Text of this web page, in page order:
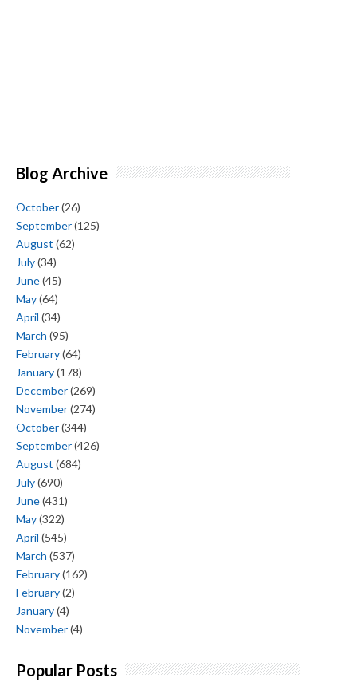
Blog Archive
October(26)
September(125)
August (62)
July(34)
June(45)
May(64)
April (34)
March (95)
February(64)
January(178)
December(269)
November(274)
October(344)
September(426)
August (684)
July(690)
June(431)
May(322)
April (545)
March (537)
February(162)
February(2)
January(4)
November(4)
Popular Posts